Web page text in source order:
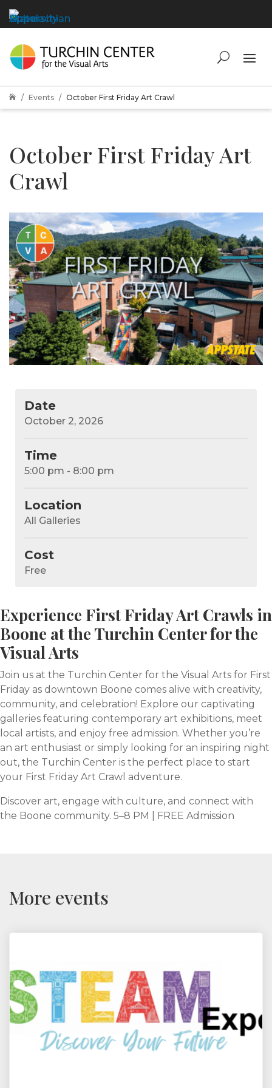
 Events October First Friday Art Crawl
October First Friday Art
Crawl
Date
October 2, 2026
Time
5:00 pm - 8:00 pm
Location
All Galleries
Cost
Free
Experience First Friday Art Crawls in
Boone at the Turchin Center for the
Visual Arts
Join us at the Turchin Center for the Visual Arts for First
Friday as downtown Boone comes alive with creativity,
community, and celebration! Explore our captivating
galleries featuring contemporary art exhibitions, meet
local artists, and enjoy free admission. Whether you’re
an art enthusiast or simply looking for an inspiring night
out, the Turchin Center is the perfect place to start
your First Friday Art Crawl adventure.
Discover art, engage with culture, and connect with
the Boone community. 5–8 PM | FREE Admission
More events